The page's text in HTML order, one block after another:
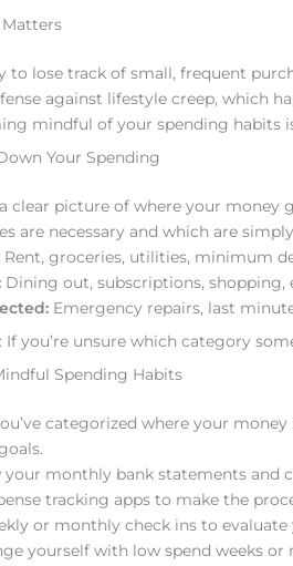
to lose track of small, frequent
against lifestyle creep, which
mindful of your spending habits
Your Spending
clear picture of where your money
are necessary and which are
Rent, groceries, utilities, minimum
Dining out, subscriptions, shopping,
Emergency repairs, last
If you’re unsure which category
Spending Habits
categorized where your
your monthly bank statements and
tracking apps to make the
or monthly check ins to
yourself with low spend weeks or